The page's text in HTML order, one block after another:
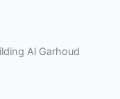
Al Garhoud